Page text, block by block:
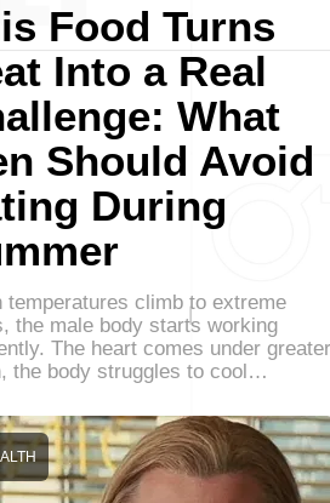
Food Turns
Into a Real
What
Should Avoid
During
temperatures climb to extreme
the male body starts working
The heart comes under greater
the body struggles to cool…